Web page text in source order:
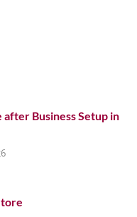
after Business Setup in